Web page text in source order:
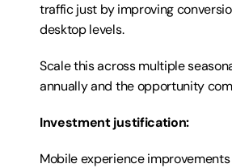
traffic just by improving
desktop levels.
Scale this across multiple
annually and the opportunity
Investment justification:
Mobile experience